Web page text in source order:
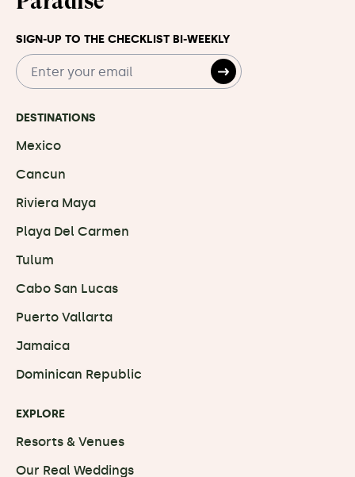
DESTINATIONS
Mexico
Cancun
Riviera Maya
Playa Del Carmen
Tulum
Cabo San Lucas
Puerto Vallarta
Jamaica
Dominican Republic
EXPLORE
Resorts & Venues
Our Real Weddings
SIGN-UP TO THE CHECKLIST BI-WEEKLY